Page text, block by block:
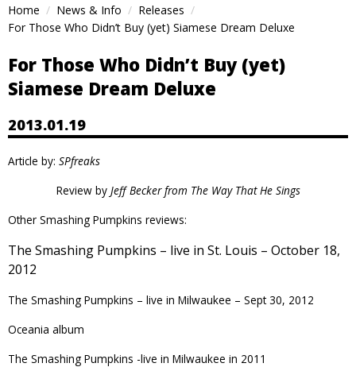
Home News & Info
Releases
For Those Who Didn’t Buy (yet) Siamese Dream Deluxe
For Those Who Didn’t Buy (yet)
Siamese Dream Deluxe
2013.01.19
Article by: SPfreaks
Review by Jeff Becker from The Way That He Sings
Other Smashing Pumpkins reviews:
The Smashing Pumpkins – live in St. Louis – October 18,
2012
The Smashing Pumpkins – live in Milwaukee – Sept 30, 2012
Oceania album
The Smashing Pumpkins -live in Milwaukee in 2011